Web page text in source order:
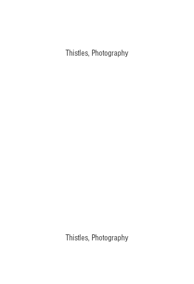
Thistles, Photography
Thistles, Photography